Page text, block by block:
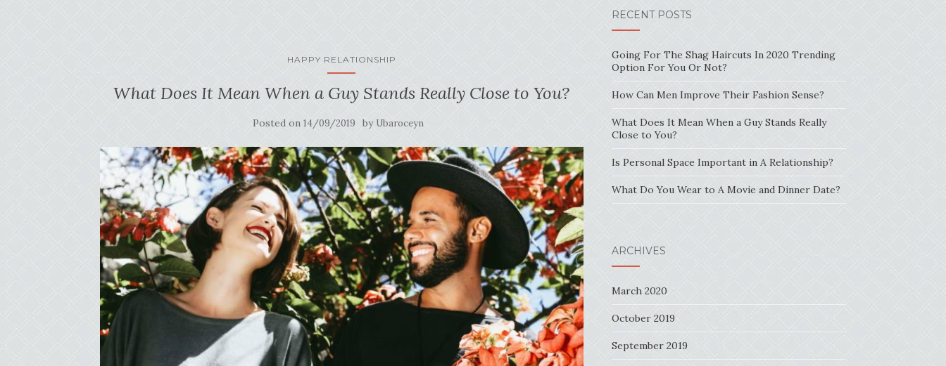
HAPPY RELATIONSHIP
What Does It Mean When a Guy Stands Really Close to You?
Posted on 14/09/2019 by Ubaroceyn
RECENT POSTS
Going For The Shag Haircuts In 2020 Trending
Option For You Or Not?
How Can Men Improve Their Fashion Sense?
What Does It Mean When a Guy Stands Really
Close to You?
Is Personal Space Important in A Relationship?
What Do You Wear to A Movie and Dinner Date?
ARCHIVES
March 2020
October 2019
September 2019